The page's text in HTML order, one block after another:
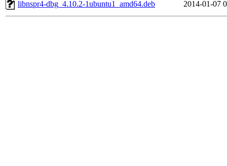
libnspr4-dbg_4.10.2-1ubuntu1_amd64.deb 2014-01-07